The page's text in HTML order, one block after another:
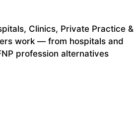
Clinics, Private Practice &
work — from hospitals and
profession alternatives